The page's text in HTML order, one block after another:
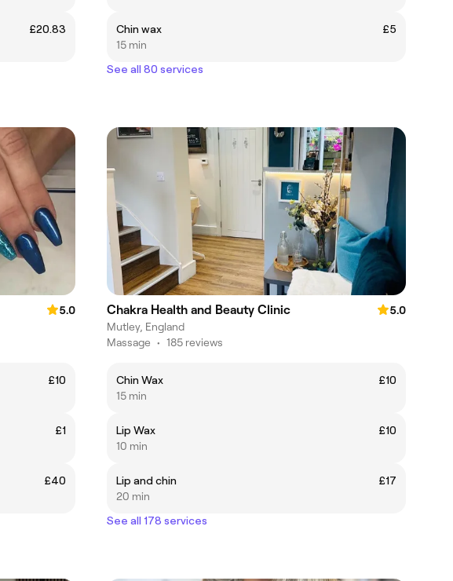
£20.83
Chin wax
£5
15 min
See all 80 services
5.0
£10
£1
£40
Chakra Health and Beauty Clinic
5.0
Mutley, England
Massage • 185 reviews
Chin Wax
£10
15 min
Lip Wax
£10
10 min
Lip and chin
£17
20 min
See all 178 services